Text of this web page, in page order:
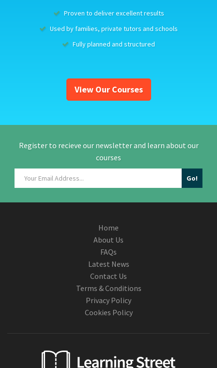
Proven to deliver excellent results
Used by families, private tutors and schools
Fully planned and structured
View Our Courses
Register to recieve our newsletter and learn about our
courses
Home
About Us
FAQs
Latest News
Contact Us
Terms & Conditions
Privacy Policy
Cookies Policy